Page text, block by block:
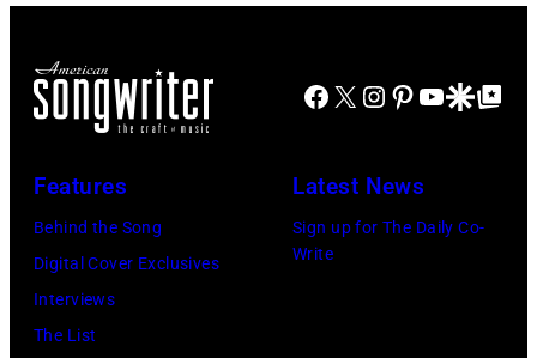
Illinois.
by
Paul
circa
(Photo
Michael
John's
Les
at
hit
1978
Facebook
X Instagram
Pinterest
YouTube
GoogleGoogle Top
Features
Behind the Song
Digital Cover Exclusives
Interviews
The List
Latest News
Sign up for The Daily Co-
Write